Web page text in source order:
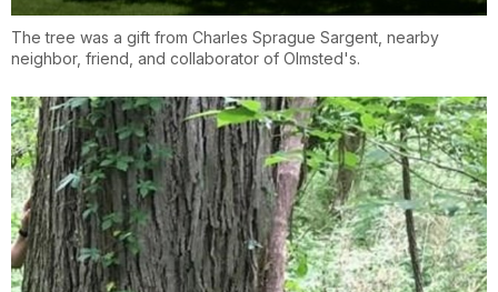
The tree was a gift from Charles Sprague Sargent, nearby
neighbor, friend, and collaborator of Olmsted's.